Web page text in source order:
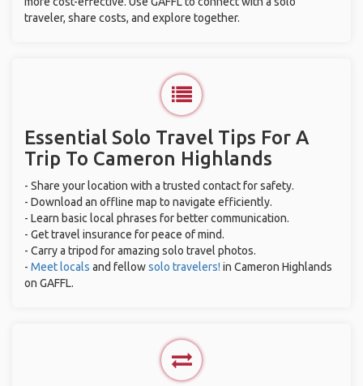
traveler, share costs, and explore together.
Essential Solo Travel Tips For A
Trip To Cameron Highlands
- Share your location with a trusted contact for safety.
- Download an offline map to navigate efficiently.
- Learn basic local phrases for better communication.
- Get travel insurance for peace of mind.
- Carry a tripod for amazing solo travel photos.
- Meet locals and fellowsolo travelers! in Cameron Highlands
on GAFFL.